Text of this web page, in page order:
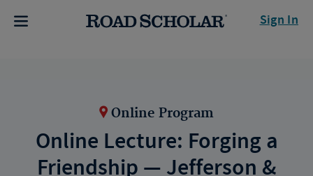
Sign In
Online Program
Online Lecture: Forging a
Friendship — Jefferson &